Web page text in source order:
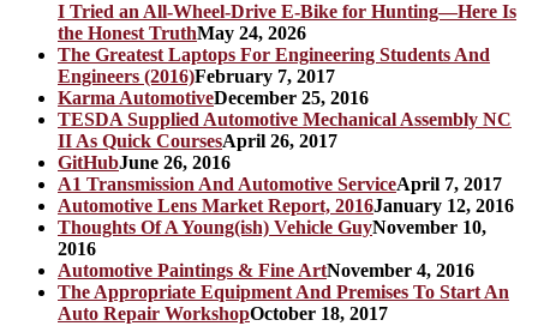
I Tried an All-Wheel-Drive E-Bike for Hunting—Here Is
the Honest TruthMay 24, 2026
The Greatest Laptops For Engineering Students And
Engineers (2016)February 7, 2017
Karma AutomotiveDecember 25, 2016
TESDA Supplied Automotive Mechanical Assembly NC
II As Quick CoursesApril 26, 2017
GitHubJune 26, 2016
A1 Transmission And Automotive ServiceApril 7, 2017
Automotive Lens Market Report, 2016January 12, 2016
Thoughts Of A Young(ish) Vehicle GuyNovember 10,
2016
Automotive Paintings & Fine ArtNovember 4, 2016
The Appropriate Equipment And Premises To Start An
Auto Repair WorkshopOctober 18, 2017